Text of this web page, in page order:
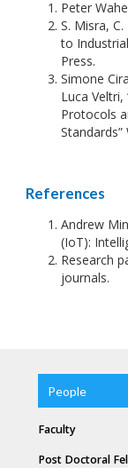
Peter
S. Misra,
to
Press.
Simone
Luca
Protocols
Standards”
References
Andrew
(IoT):
Research
journals.
People
Faculty
Post Doctoral